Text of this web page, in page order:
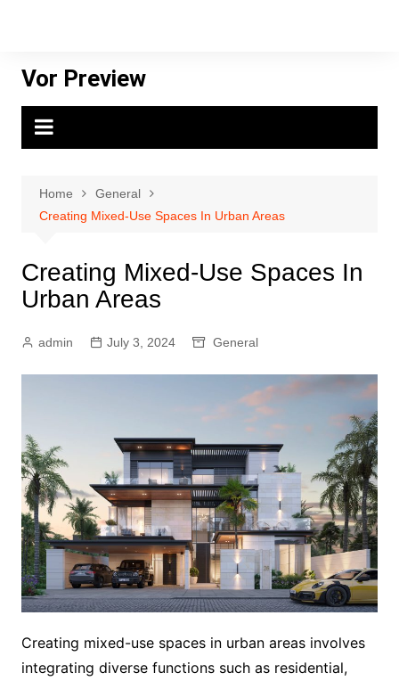
Vor Preview
Home
General
Creating Mixed-Use Spaces In Urban Areas
Creating Mixed-Use Spaces In
Urban Areas
admin July 3, 2024 General
Creating mixed-use spaces in urban areas involves
integrating diverse functions such as residential,